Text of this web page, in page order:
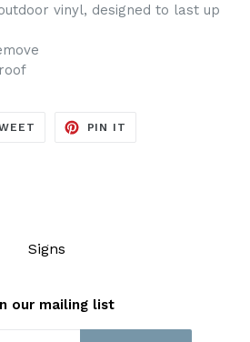
vinyl, designed to last up
TWEET
PIN IT
Signs
our mailing list